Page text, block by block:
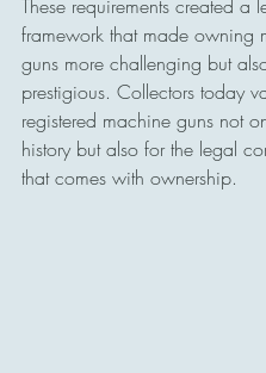
These requirements created a
framework that made owning
guns more challenging but
prestigious. Collectors today
registered machine guns not
history but also for the legal
that comes with ownership.